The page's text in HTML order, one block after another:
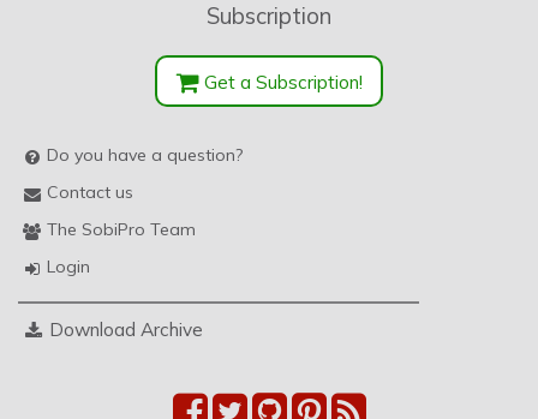
Subscription
Get a Subscription!
Do you have a question?
Contact us
The SobiPro Team
Login
Download Archive